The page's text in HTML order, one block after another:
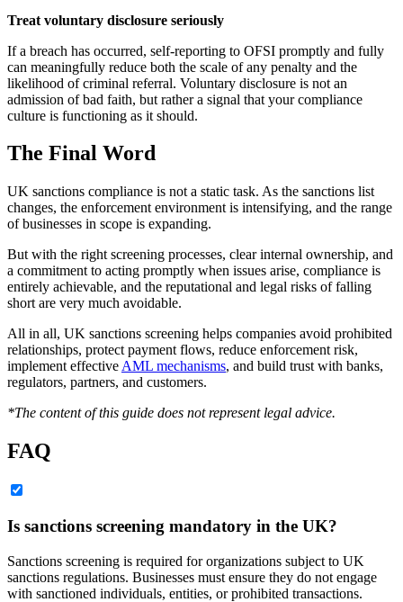
Treat voluntary disclosure seriously
If a breach has occurred, self-reporting to OFSI promptly and fully
can meaningfully reduce both the scale of any penalty and the
likelihood of criminal referral. Voluntary disclosure is not an
admission of bad faith, but rather a signal that your compliance
culture is functioning as it should.
The Final Word
UK sanctions compliance is not a static task. As the sanctions list
changes, the enforcement environment is intensifying, and the range
of businesses in scope is expanding.
But with the right screening processes, clear internal ownership, and
a commitment to acting promptly when issues arise, compliance is
entirely achievable, and the reputational and legal risks of falling
short are very much avoidable.
All in all, UK sanctions screening helps companies avoid prohibited
relationships, protect payment flows, reduce enforcement risk,
implement effective AML mechanisms, and build trust with banks,
regulators, partners, and customers.
*The content of this guide does not represent legal advice.
FAQ
Is sanctions screening mandatory in the UK?
Sanctions screening is required for organizations subject to UK
sanctions regulations. Businesses must ensure they do not engage
with sanctioned individuals, entities, or prohibited transactions.